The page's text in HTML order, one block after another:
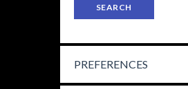
SEARCH
PREFERENCES